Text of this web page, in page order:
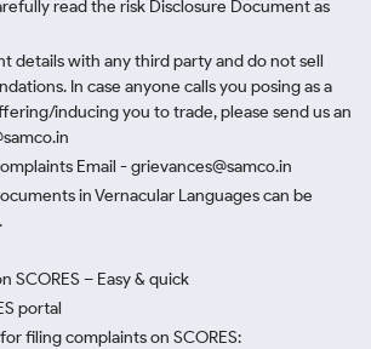
read the risk Disclosure Document as
details with any third party and do not sell
In case anyone calls you posing as a
inducing you to trade, please send us an
Email - grievances@samco.in
in Vernacular Languages can be
SCORES – Easy & quick
portal
filing complaints on SCORES: